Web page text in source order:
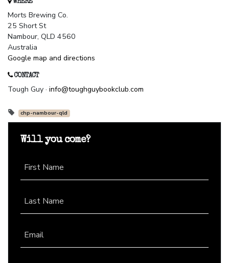
WHERE
Morts Brewing Co.
25 Short St
Nambour, QLD 4560
Australia
Google map and directions
CONTACT
Tough Guy · info@toughguybookclub.com
chp-nambour-qld
Will you come?
First Name
Last Name
Email